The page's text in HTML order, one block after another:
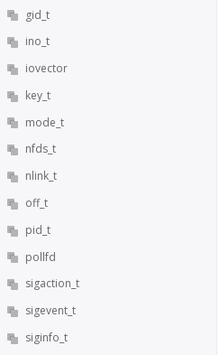
gid_t
ino_t
iovector
key_t
mode_t
nfds_t
nlink_t
off_t
pid_t
pollfd
sigaction_t
sigevent_t
siginfo_t